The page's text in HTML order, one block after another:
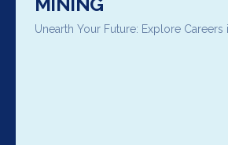
Unearth Your Future: Explore Careers